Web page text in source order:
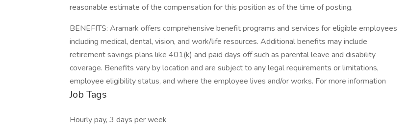
reasonable estimate of the compensation for this position as of the time of posting.
BENEFITS: Aramark offers comprehensive benefit programs and services for eligible employees
including medical, dental, vision, and work/life resources. Additional benefits may include
retirement savings plans like 401(k) and paid days off such as parental leave and disability
coverage. Benefits vary by location and are subject to any legal requirements or limitations,
employee eligibility status, and where the employee lives and/or works. For more information
Job Tags
Hourly pay, 3 days per week